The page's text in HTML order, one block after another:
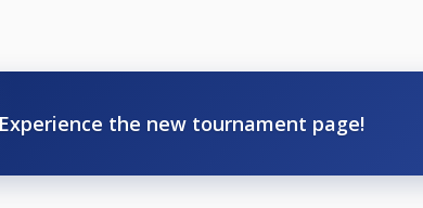
the new tournament page!